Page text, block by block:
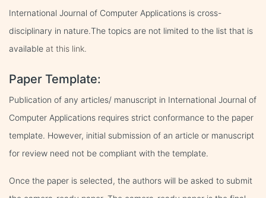
International Journal of Computer Applications is cross-
disciplinary in nature.The topics are not limited to the list that is
available at this link.
Paper Template:
Publication of any articles/ manuscript in International Journal of
Computer Applications requires strict conformance to the paper
template. However, initial submission of an article or manuscript
for review need not be compliant with the template.
Once the paper is selected, the authors will be asked to submit